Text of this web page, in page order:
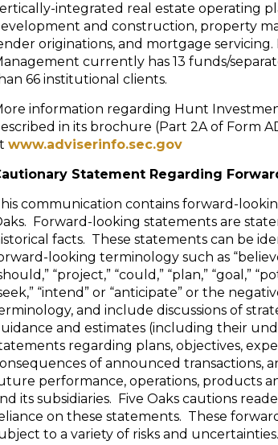
integrated real estate operating
and construction, property
originations, and mortgage
currently has 13 funds/
66 institutional clients.
information regarding Hunt
in its brochure (Part 2A of Form
www.adviserinfo.sec.gov
Statement Regarding
communication contains forward-
Forward-looking statements are
facts. These statements can be
looking terminology such as
“project,” “could,” “plan,” “goal,”
“intend” or “anticipate” or the
and include discussions of
and estimates (including their
regarding plans, objectives,
of announced transactions,
performance, operations, products
its subsidiaries. Five Oaks cautions
on these statements. These
to a variety of risks and